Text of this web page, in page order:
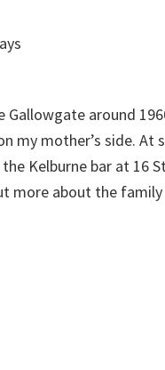
around
my mother’s side.
Kelburne bar at 16
more about the